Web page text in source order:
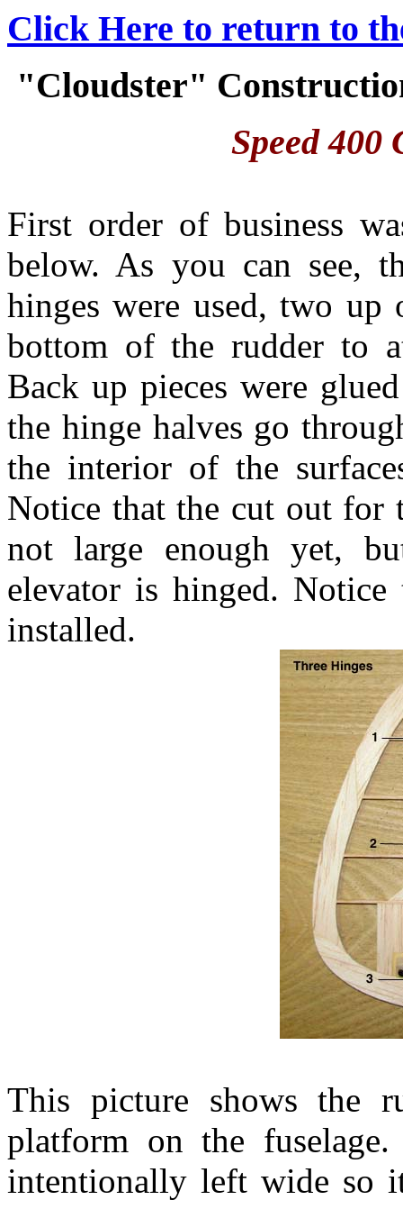
Click Here to return to
"Cloudster"
Speed 400
First order of business
below. As you can see,
hinges were used, two
bottom of the rudder to
Back up pieces were
the hinge halves go
the interior of the
Notice that the cut out for
not large enough yet,
elevator is hinged.
installed.
This picture shows the
platform on the
intentionally left wide so